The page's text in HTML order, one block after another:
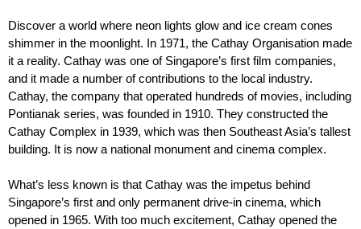
Discover a world where neon lights glow and ice cream cones
shimmer in the moonlight. In 1971, the Cathay Organisation made
it a reality. Cathay was one of Singapore’s first film companies,
and it made a number of contributions to the local industry.
Cathay, the company that operated hundreds of movies, including
Pontianak series, was founded in 1910. They constructed the
Cathay Complex in 1939, which was then Southeast Asia’s tallest
building. It is now a national monument and cinema complex.
What’s less known is that Cathay was the impetus behind
Singapore’s first and only permanent drive-in cinema, which
opened in 1965. With too much excitement, Cathay opened the